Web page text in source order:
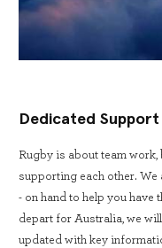
Dedicated Support
Rugby is about team
supporting each other. We
- on hand to help you
depart for Australia, we
updated with key